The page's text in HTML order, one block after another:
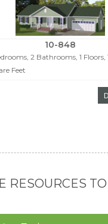
10-848
2 Bathrooms, 1 Floors,
Feet
RESOURCES TO